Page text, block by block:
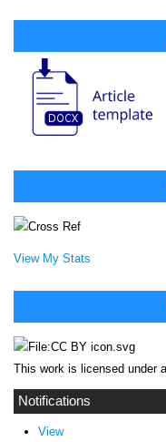
View My Stats
This work is licensed under
Notifications
View